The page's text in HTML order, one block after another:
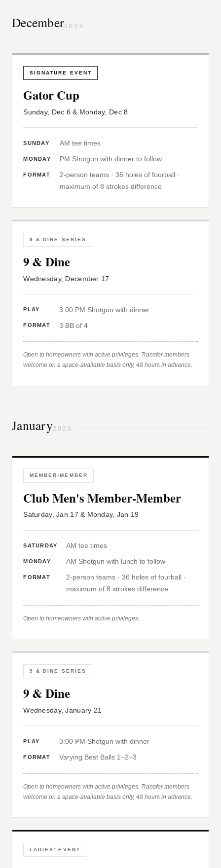
December2025
SIGNATURE EVENT
Gator Cup
Sunday, Dec 6 & Monday, Dec 8
SUNDAY AM tee times
MONDAY PM Shotgun with dinner to follow
FORMAT
2-person teams · 36 holes of fourball ·
maximum of 8 strokes difference
9 & DINE SERIES
9 & Dine
Wednesday, December 17
PLAY 3:00 PM Shotgun with dinner
FORMAT 3 BB of 4
Open to homeowners with active privileges. Transfer members
welcome on a space-available basis only, 48 hours in advance.
January2026
MEMBER-MEMBER
Club Men's Member-Member
Saturday, Jan 17 & Monday, Jan 19
SATURDAY AM tee times
MONDAY AM Shotgun with lunch to follow
FORMAT
2-person teams · 36 holes of fourball ·
maximum of 8 strokes difference
Open to homeowners with active privileges.
9 & DINE SERIES
9 & Dine
Wednesday, January 21
PLAY 3:00 PM Shotgun with dinner
FORMAT Varying Best Balls 1–2–3
Open to homeowners with active privileges. Transfer members
welcome on a space-available basis only, 48 hours in advance.
LADIES' EVENT